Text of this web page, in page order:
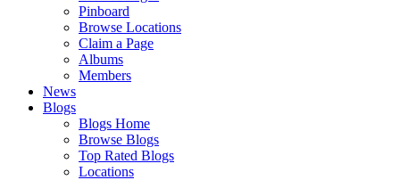
Pinboard
Browse Locations
Claim a Page
Albums
Members
News
Blogs
Blogs Home
Browse Blogs
Top Rated Blogs
Locations